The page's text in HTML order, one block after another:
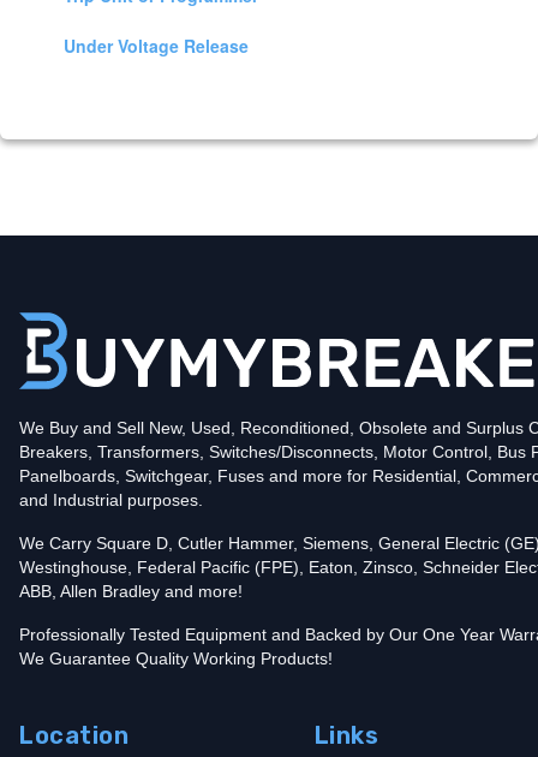
Under Voltage Release
We Buy and Sell New, Used, Reconditioned, Obsolete and Surplus
Breakers, Transformers, Switches/Disconnects, Motor Control, Bus
Panelboards, Switchgear, Fuses and more for Residential,
and Industrial purposes.
We Carry Square D, Cutler Hammer, Siemens, General Electric
Westinghouse, Federal Pacific (FPE), Eaton, Zinsco, Schneider
ABB, Allen Bradley and more!
Professionally Tested Equipment and Backed by Our One Year
We Guarantee Quality Working Products!
Location Links